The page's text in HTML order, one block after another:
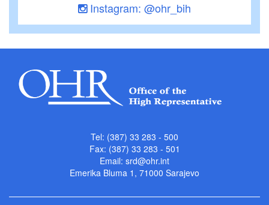
Instagram: @ohr_bih
Tel: (387) 33 283 - 500
Fax: (387) 33 283 - 501
Email: srd@ohr.int
Emerika Bluma 1, 71000 Sarajevo